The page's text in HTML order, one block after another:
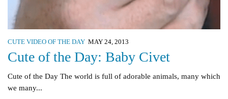
CUTE VIDEO OF THE DAY MAY 24, 2013
Cute of the Day: Baby Civet
Cute of the Day The world is full of adorable animals, many which
we many...